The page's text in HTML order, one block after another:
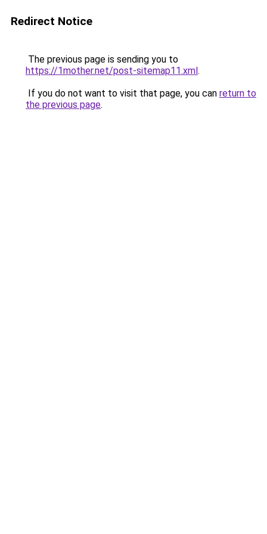
Redirect Notice
The previous page is sending you to
https://1mother.net/post-sitemap11.xml.
If you do not want to visit that page, you can return to
the previous page.